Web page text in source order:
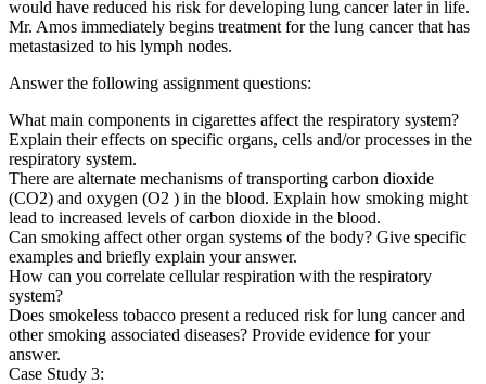
would have reduced his risk for developing lung cancer later in life.
Mr. Amos immediately begins treatment for the lung cancer that has
metastasized to his lymph nodes.
Answer the following assignment questions:
What main components in cigarettes affect the respiratory system?
Explain their effects on specific organs, cells and/or processes in the
respiratory system.
There are alternate mechanisms of transporting carbon dioxide
(CO2) and oxygen (O2 ) in the blood. Explain how smoking might
lead to increased levels of carbon dioxide in the blood.
Can smoking affect other organ systems of the body? Give specific
examples and briefly explain your answer.
How can you correlate cellular respiration with the respiratory
system?
Does smokeless tobacco present a reduced risk for lung cancer and
other smoking associated diseases? Provide evidence for your
answer.
Case Study 3: